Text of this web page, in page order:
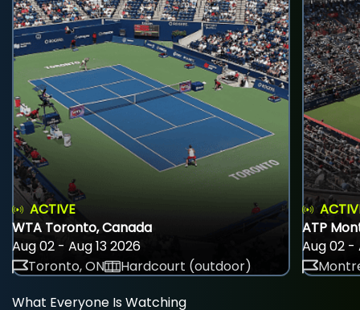
ACTIVE
WTA Toronto, Canada
Aug 02 - Aug 13 2026
Toronto, ON
Hardcourt (outdoor)
ATP
Aug 02 -
What Everyone Is Watching